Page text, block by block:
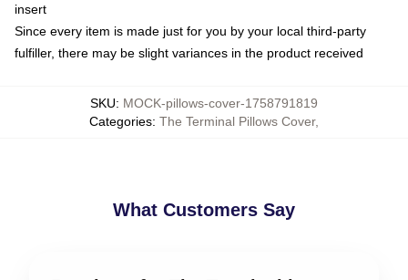
insert
Since every item is made just for you by your local third-party
fulfiller, there may be slight variances in the product received
SKU: MOCK-pillows-cover-1758791819
Categories: The Terminal Pillows Cover,
What Customers Say